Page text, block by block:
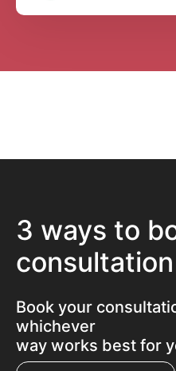
3 ways to
Book your
whichever
way works best for